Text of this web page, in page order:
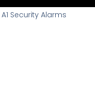
A1 Security Alarms